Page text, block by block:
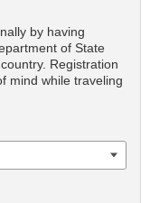
by having
of State
Registration
mind while traveling